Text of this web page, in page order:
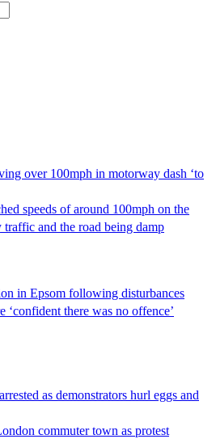
over 100mph in motorway dash ‘to
speeds of around 100mph on the
and the road being damp
in Epsom following disturbances
‘confident there was no offence’
as demonstrators hurl eggs and
commuter town as protest